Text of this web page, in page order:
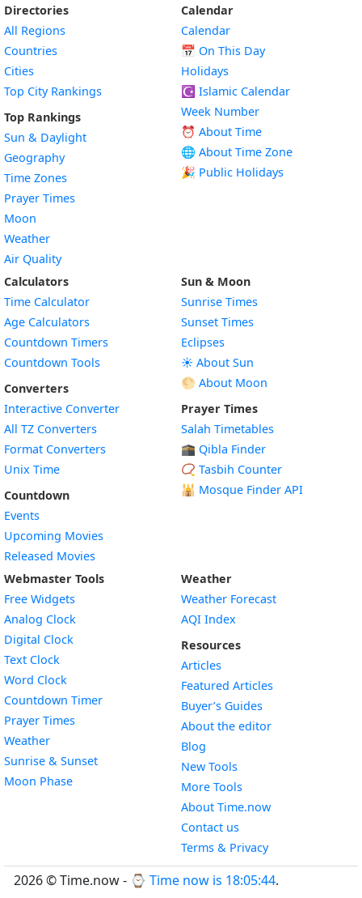
Directories
All Regions
Countries
Cities
Top City Rankings
Top Rankings
Sun & Daylight
Geography
Time Zones
Prayer Times
Moon
Weather
Air Quality
Calendar
Calendar
📅 On This Day
Holidays
☪️ Islamic Calendar
Week Number
⏰ About Time
🌐 About Time Zone
🎉 Public Holidays
Calculators
Time Calculator
Age Calculators
Countdown Timers
Countdown Tools
Converters
Interactive Converter
All TZ Converters
Format Converters
Unix Time
Countdown
Events
Upcoming Movies
Released Movies
Sun & Moon
Sunrise Times
Sunset Times
Eclipses
☀️ About Sun
🌕 About Moon
Prayer Times
Salah Timetables
🕋 Qibla Finder
📿 Tasbih Counter
🕌 Mosque Finder API
Webmaster Tools
Free Widgets
Analog Clock
Digital Clock
Text Clock
Word Clock
Countdown TimerWidget
Prayer Times
WeatherWidget
Sunrise & SunsetWidget
Moon PhaseWidget
Weather
Weather Forecast
AQI Index
Resources
Articles
Featured Articles
Buyer’s Guides
About the editor
Blog
New Tools
More Tools
About Time.now
Contact us
Terms & Privacy
2026 © Time.now - ⌚ Time now is 18:05:44.